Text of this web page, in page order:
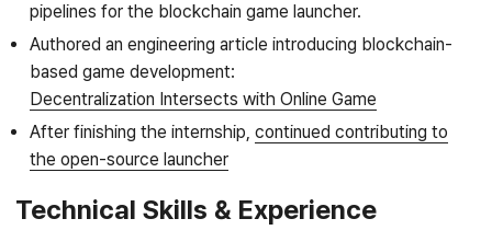
pipelines for the blockchain game launcher.
Authored an engineering article introducing blockchain-
based game development:
Decentralization Intersects with Online Game
After finishing the internship, continued contributing to
the open-source launcher
Technical Skills & Experience